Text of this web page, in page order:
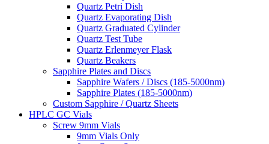
Quartz Petri Dish
Quartz Evaporating Dish
Quartz Graduated Cylinder
Quartz Test Tube
Quartz Erlenmeyer Flask
Quartz Beakers
Sapphire Plates and Discs
Sapphire Wafers / Discs (185-5000nm)
Sapphire Plates (185-5000nm)
Custom Sapphire / Quartz Sheets
HPLC GC Vials
Screw 9mm Vials
9mm Vials Only